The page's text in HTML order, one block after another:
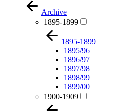
Archive
1895-1899
1895-1899
1895/96
1896/97
1897/98
1898/99
1899/00
1900-1909